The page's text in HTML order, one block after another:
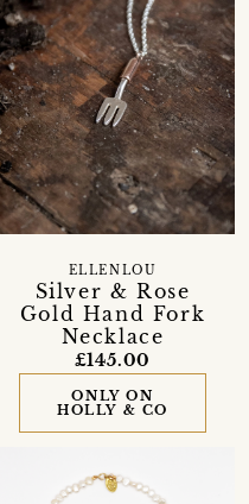
Silver & Rose
Gold Hand Fork
Necklace
ELLENLOU
£145.00
ONLY ON
HOLLY & CO